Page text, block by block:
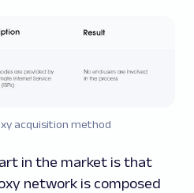
acquisition method
in the market is that
network is composed